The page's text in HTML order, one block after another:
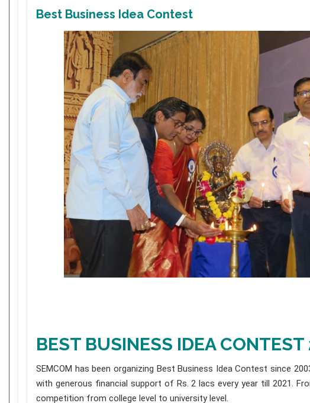
Best Business Idea Contest
BEST BUSINESS IDEA CONTEST
SEMCOM has been organizing Best Business Idea Contest since
with generous financial support of Rs. 2 lacs every year till 2021.
competition from college level to university level.